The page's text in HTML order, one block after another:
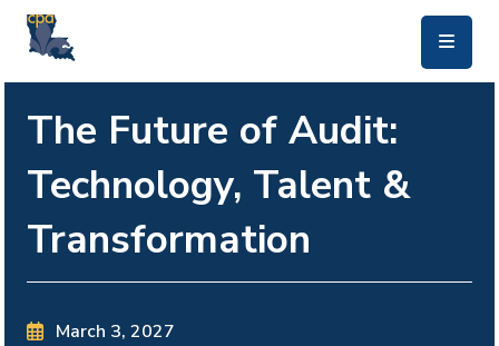
The Future of Audit:
Technology, Talent &
Transformation
March 3, 2027